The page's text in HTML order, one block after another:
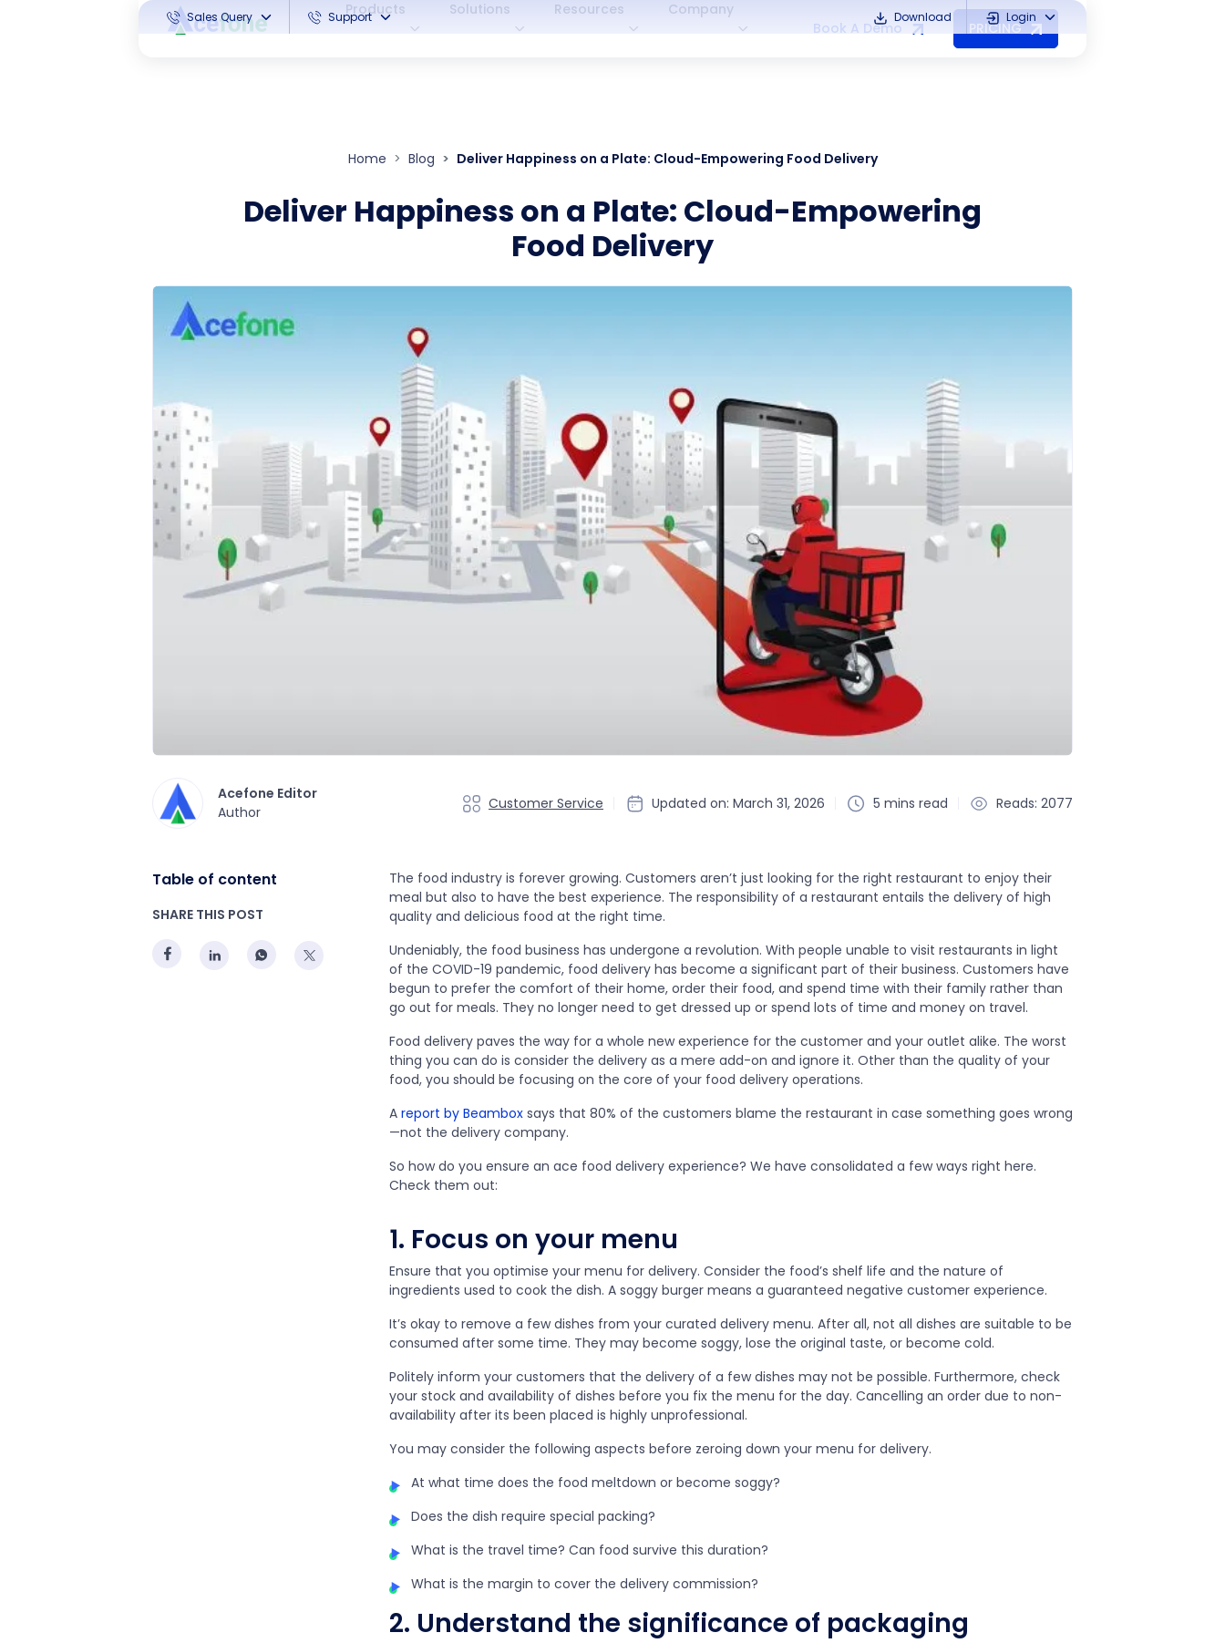
Sales Query Support Download Login
Products Solutions Resources
Company
Book A Demo
PRICING
Home Blog Deliver Happiness on a Plate: Cloud-Empowering Food Delivery
Deliver Happiness on a Plate: Cloud-Empowering
Food Delivery
Acefone Editor
Author
Customer Service Updated on: March 31, 2026 5 mins read Reads: 2077
Table of content
SHARE THIS POST
The food industry is forever growing. Customers aren’t just looking for the right restaurant to enjoy their
meal but also to have the best experience. The responsibility of a restaurant entails the delivery of high
quality and delicious food at the right time.
Undeniably, the food business has undergone a revolution. With people unable to visit restaurants in light
of the COVID-19 pandemic, food delivery has become a significant part of their business. Customers have
begun to prefer the comfort of their home, order their food, and spend time with their family rather than
go out for meals. They no longer need to get dressed up or spend lots of time and money on travel.
Food delivery paves the way for a whole new experience for the customer and your outlet alike. The worst
thing you can do is consider the delivery as a mere add-on and ignore it. Other than the quality of your
food, you should be focusing on the core of your food delivery operations.
A report by Beambox says that 80% of the customers blame the restaurant in case something goes wrong
—not the delivery company.
So how do you ensure an ace food delivery experience? We have consolidated a few ways right here.
Check them out:
1. Focus on your menu
Ensure that you optimise your menu for delivery. Consider the food’s shelf life and the nature of
ingredients used to cook the dish. A soggy burger means a guaranteed negative customer experience.
It’s okay to remove a few dishes from your curated delivery menu. After all, not all dishes are suitable to be
consumed after some time. They may become soggy, lose the original taste, or become cold.
Politely inform your customers that the delivery of a few dishes may not be possible. Furthermore, check
your stock and availability of dishes before you fix the menu for the day. Cancelling an order due to non-
availability after its been placed is highly unprofessional.
You may consider the following aspects before zeroing down your menu for delivery.
At what time does the food meltdown or become soggy?
Does the dish require special packing?
What is the travel time? Can food survive this duration?
What is the margin to cover the delivery commission?
2. Understand the significance of packaging